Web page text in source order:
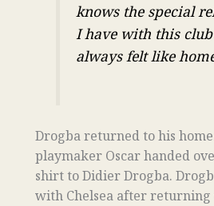
knows the special
I have with this
always felt like
Drogba returned to his
playmaker Oscar handed
shirt to Didier Drogba.
with Chelsea after returning